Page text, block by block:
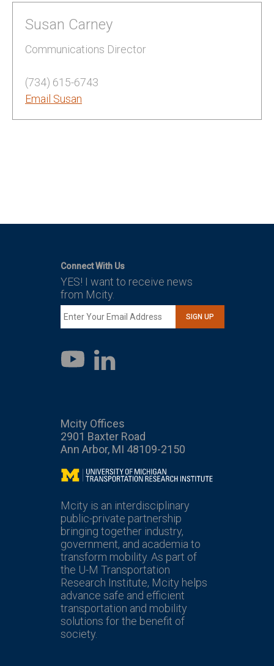
Susan Carney
Communications Director
(734) 615-6743
Email Susan
Connect With Us
YES! I want to receive news
from Mcity.
SIGN UP
YouTube
LinkedIn
Mcity Offices
2901 Baxter Road
Ann Arbor, MI 48109-2150
Mcity
Mcity is an interdisciplinary
public-private partnership
bringing together industry,
government, and academia to
transform mobility. As part of
the U-M Transportation
Research Institute, Mcity helps
advance safe and efficient
transportation and mobility
solutions for the benefit of
society.